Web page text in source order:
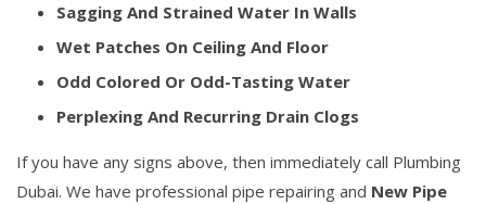
Sagging And Strained Water In Walls
Wet Patches On Ceiling And Floor
Odd Colored Or Odd-Tasting Water
Perplexing And Recurring Drain Clogs
If you have any signs above, then immediately call Plumbing
Dubai. We have professional pipe repairing and New Pipe